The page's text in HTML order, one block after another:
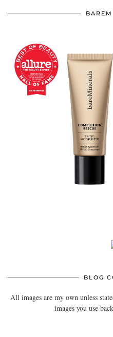
BLOG
All images are my own unless
images you use